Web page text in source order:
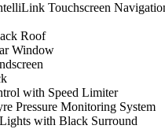
Touchscreen
Roof
Window
with Speed Limiter
Pressure Monitoring System
with Black Surround